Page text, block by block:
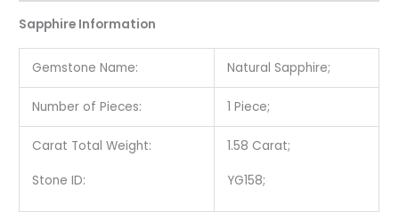
Sapphire Information
Gemstone Name: Natural Sapphire;
Number of Pieces: 1 Piece;
Carat Total Weight:
Stone ID:
1.58 Carat;
YG158;